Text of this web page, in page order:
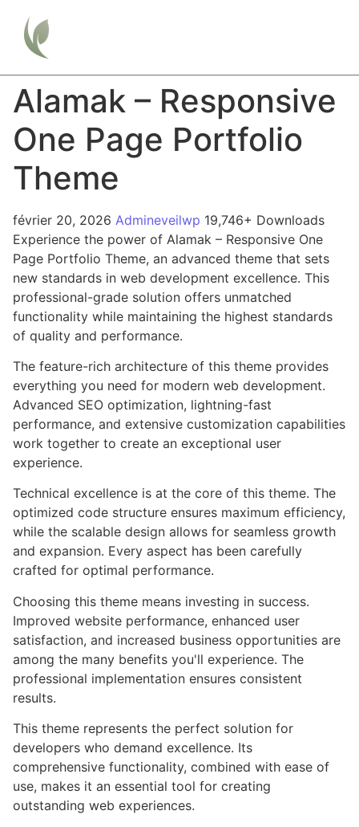
Alamak – Responsive
One Page Portfolio
Theme
février 20, 2026 Admineveilwp 19,746+ Downloads
Experience the power of Alamak – Responsive One
Page Portfolio Theme, an advanced theme that sets
new standards in web development excellence. This
professional-grade solution offers unmatched
functionality while maintaining the highest standards
of quality and performance.
The feature-rich architecture of this theme provides
everything you need for modern web development.
Advanced SEO optimization, lightning-fast
performance, and extensive customization capabilities
work together to create an exceptional user
experience.
Technical excellence is at the core of this theme. The
optimized code structure ensures maximum efficiency,
while the scalable design allows for seamless growth
and expansion. Every aspect has been carefully
crafted for optimal performance.
Choosing this theme means investing in success.
Improved website performance, enhanced user
satisfaction, and increased business opportunities are
among the many benefits you'll experience. The
professional implementation ensures consistent
results.
This theme represents the perfect solution for
developers who demand excellence. Its
comprehensive functionality, combined with ease of
use, makes it an essential tool for creating
outstanding web experiences.